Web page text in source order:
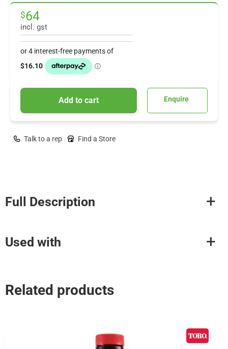
$64
incl. gst
Add to cart Enquire
Talk to a rep Find a Store
Full Description
Used with
Related products